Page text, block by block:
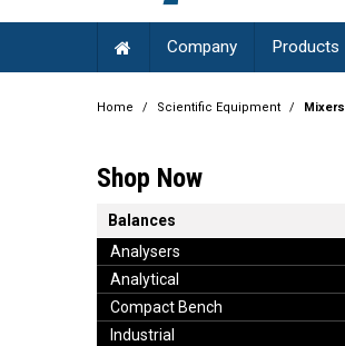
Company Products
Home / Scientific Equipment / Mixers
Shop Now
Balances
Analysers
Analytical
Compact Bench
Industrial